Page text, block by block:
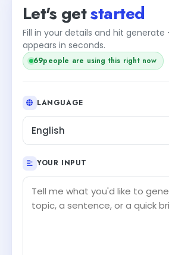
Let's getstarted
Fill in your details and hit
appears in seconds.
68people are using this right now
LANGUAGE
English
YOUR INPUT